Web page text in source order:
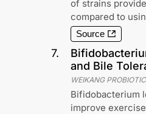
of strains
compared to
Source
7.
and Bile
WEIKANG
Bifidobacterium
improve